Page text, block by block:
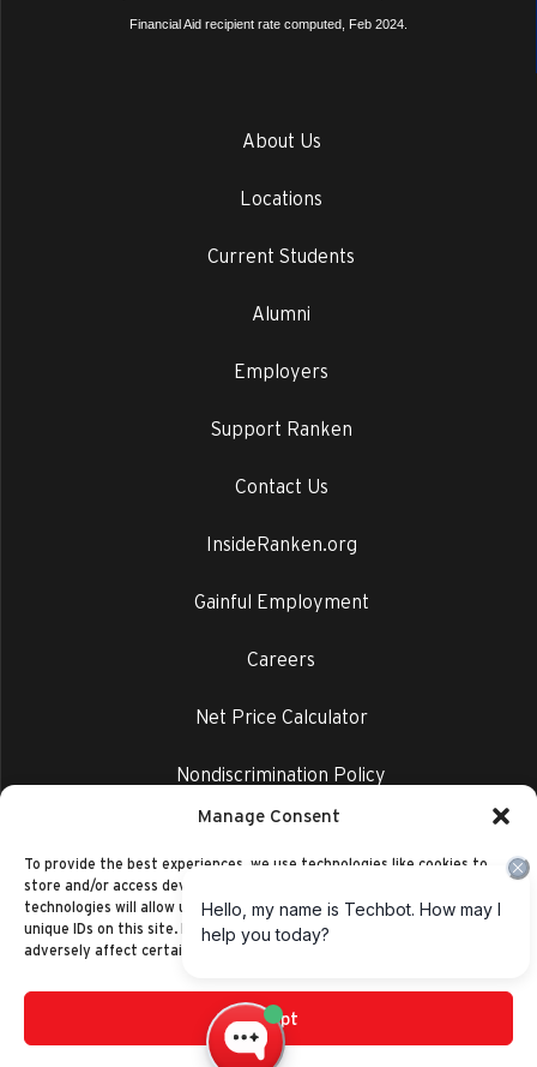
Manage Consent
To provide the best experiences, we use technologies like cookies to
store and/or access device information. Consenting to these
technologies will allow us to process data such as browsing behavior or
unique IDs on this site. Not consenting or withdrawing consent, may
adversely affect certain features and functions.
Accept
Financial Aid recipient rate computed, Feb 2024.
About Us
Locations
Current Students
Alumni
Employers
Support Ranken
Contact Us
InsideRanken.org
Gainful Employment
Careers
Net Price Calculator
Nondiscrimination Policy
Privacy Policy
©2014-2026 Ranken Technical College
Privacy Policy